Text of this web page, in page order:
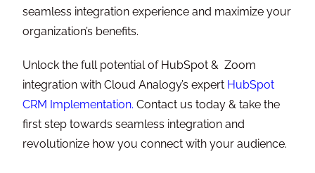
seamless integration experience and maximize your
organization’s benefits.
Unlock the full potential of HubSpot & Zoom
integration with Cloud Analogy’s expert HubSpot
CRM Implementation. Contact us today & take the
first step towards seamless integration and
revolutionize how you connect with your audience.